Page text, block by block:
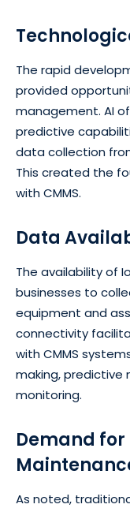
The rapid
provided
management. AI
predictive
data collection
This created the
with CMMS.
Data
The availability of
businesses to
equipment and
connectivity
with CMMS
making, predictive
monitoring.
Demand
As noted,